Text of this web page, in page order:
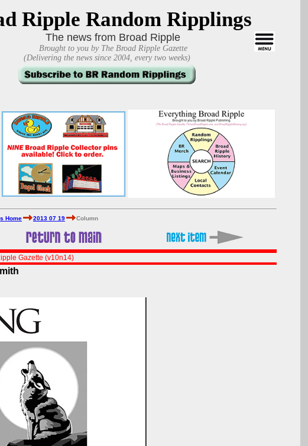
Ripple Random Ripplings
The news from Broad Ripple
Brought to you by The Broad Ripple Gazette
(Delivering the news since 2004, every two weeks)
Home 2013 07 19 Column
Gazette (v10n14)